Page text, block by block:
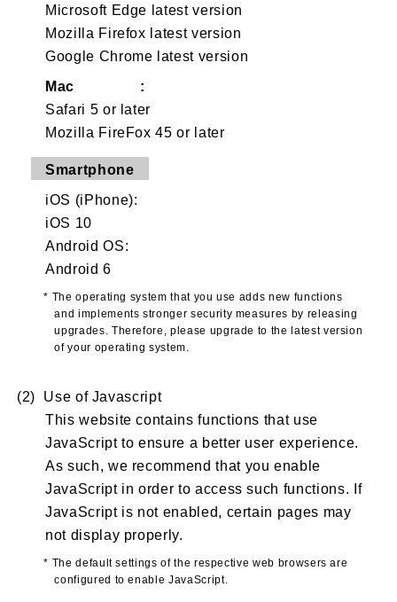
Microsoft Edge latest version
Mozilla Firefox latest version
Google Chrome latest version
Mac :
Safari 5 or later
Mozilla FireFox 45 or later
Smartphone
iOS (iPhone):
iOS 10
Android OS:
Android 6
* The operating system that you use adds new functions
and implements stronger security measures by releasing
upgrades. Therefore, please upgrade to the latest version
of your operating system.
(2) Use of Javascript
This website contains functions that use
JavaScript to ensure a better user experience.
As such, we recommend that you enable
JavaScript in order to access such functions. If
JavaScript is not enabled, certain pages may
not display properly.
* The default settings of the respective web browsers are
configured to enable JavaScript.